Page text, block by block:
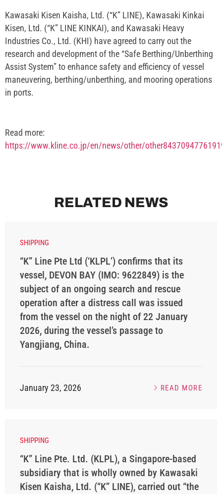
Kawasaki Kisen Kaisha, Ltd. (“K” LINE), Kawasaki Kinkai
Kisen, Ltd. (“K” LINE KINKAI), and Kawasaki Heavy
Industries Co., Ltd. (KHI) have agreed to carry out the
research and development of the “Safe Berthing/Unberthing
Assist System” to enhance safety and efficiency of vessel
maneuvering, berthing/unberthing, and mooring operations
in ports.
Read more:
https://www.kline.co.jp/en/news/other/
RELATED NEWS
SHIPPING
“K” Line Pte Ltd (‘KLPL’) confirms that its
vessel, DEVON BAY (IMO: 9622849) is the
subject of an ongoing search and rescue
operation after a distress call was issued
from the vessel on the night of 22 January
2026, during the vessel’s passage to
Yangjiang, China.
January 23, 2026 READ MORE
SHIPPING
“K” Line Pte. Ltd. (KLPL), a Singapore-based
subsidiary that is wholly owned by Kawasaki
Kisen Kaisha, Ltd. (“K” LINE), carried out “the